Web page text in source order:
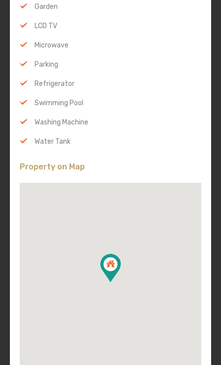
Garden
LCD TV
Microwave
Parking
Refrigerator
Swimming Pool
Washing Machine
Water Tank
Property on Map